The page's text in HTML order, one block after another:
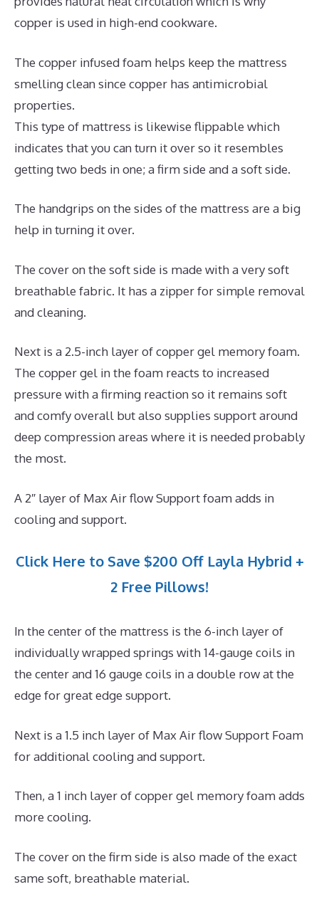
copper is used in high-end cookware.
The copper infused foam helps keep the mattress
smelling clean since copper has antimicrobial
properties.
This type of mattress is likewise flippable which
indicates that you can turn it over so it resembles
getting two beds in one; a firm side and a soft side.
The handgrips on the sides of the mattress are a big
help in turning it over.
The cover on the soft side is made with a very soft
breathable fabric. It has a zipper for simple removal
and cleaning.
Next is a 2.5-inch layer of copper gel memory foam.
The copper gel in the foam reacts to increased
pressure with a firming reaction so it remains soft
and comfy overall but also supplies support around
deep compression areas where it is needed probably
the most.
A 2″ layer of Max Air flow Support foam adds in
cooling and support.
Click Here to Save $200 Off Layla Hybrid +
2 Free Pillows!
In the center of the mattress is the 6-inch layer of
individually wrapped springs with 14-gauge coils in
the center and 16 gauge coils in a double row at the
edge for great edge support.
Next is a 1.5 inch layer of Max Air flow Support Foam
for additional cooling and support.
Then, a 1 inch layer of copper gel memory foam adds
more cooling.
The cover on the firm side is also made of the exact
same soft, breathable material.